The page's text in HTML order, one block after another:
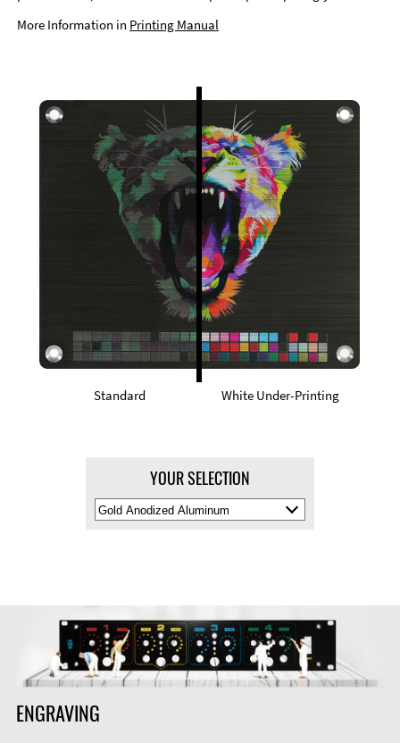
More Information in Printing Manual
Standard White Under-Printing
YOUR SELECTION
Select
Material
ENGRAVING